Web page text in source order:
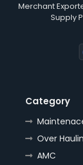
Merchant
Supply
Category
Over
AMC